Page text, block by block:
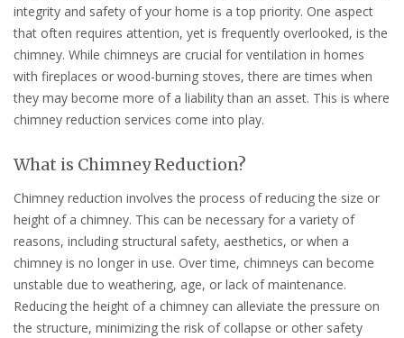
integrity and safety of your home is a top priority. One aspect
that often requires attention, yet is frequently overlooked, is the
chimney. While chimneys are crucial for ventilation in homes
with fireplaces or wood-burning stoves, there are times when
they may become more of a liability than an asset. This is where
chimney reduction services come into play.
What is Chimney Reduction?
Chimney reduction involves the process of reducing the size or
height of a chimney. This can be necessary for a variety of
reasons, including structural safety, aesthetics, or when a
chimney is no longer in use. Over time, chimneys can become
unstable due to weathering, age, or lack of maintenance.
Reducing the height of a chimney can alleviate the pressure on
the structure, minimizing the risk of collapse or other safety